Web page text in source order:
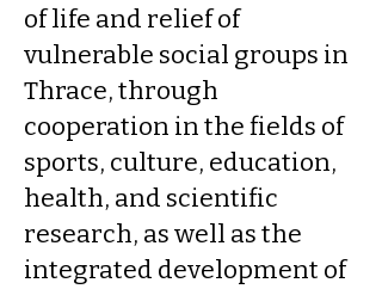
of life and relief of
vulnerable social groups in
Thrace, through
cooperation in the fields of
sports, culture, education,
health, and scientific
research, as well as the
integrated development of